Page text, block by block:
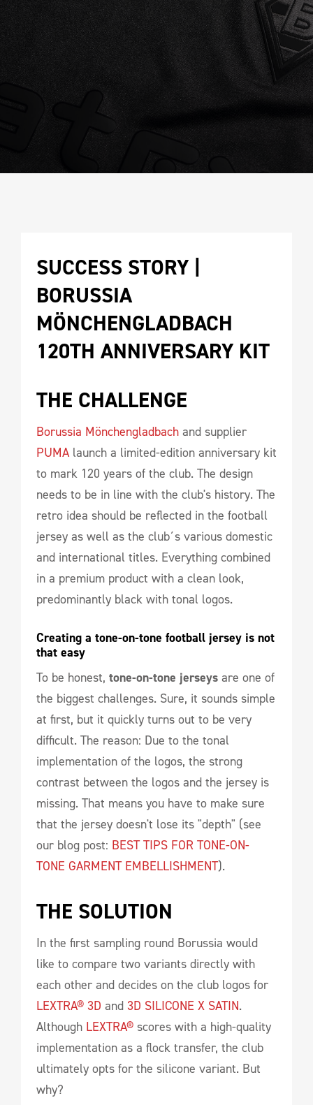
SUCCESS STORY |
BORUSSIA
MÖNCHENGLADBACH
120TH ANNIVERSARY KIT
THE CHALLENGE
Borussia Mönchengladbach and supplier
PUMA launch a limited-edition anniversary kit
to mark 120 years of the club. The design
needs to be in line with the club's history. The
retro idea should be reflected in the football
jersey as well as the club´s various domestic
and international titles. Everything combined
in a premium product with a clean look,
predominantly black with tonal logos.
Creating a tone-on-tone football jersey is not
that easy
To be honest, tone-on-tone jerseys are one of
the biggest challenges. Sure, it sounds simple
at first, but it quickly turns out to be very
difficult. The reason: Due to the tonal
implementation of the logos, the strong
contrast between the logos and the jersey is
missing. That means you have to make sure
that the jersey doesn't lose its "depth" (see
our blog post: BEST TIPS FOR TONE-ON-
TONE GARMENT EMBELLISHMENT).
THE SOLUTION
In the first sampling round Borussia would
like to compare two variants directly with
each other and decides on the club logos for
LEXTRA® 3D and 3D SILICONE X SATIN.
Although LEXTRA® scores with a high-quality
implementation as a flock transfer, the club
ultimately opts for the silicone variant. But
why?